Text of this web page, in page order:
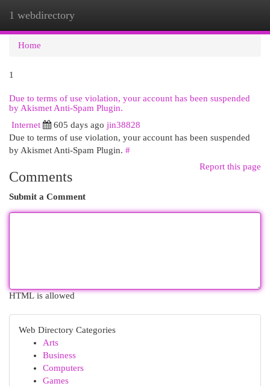
1 webdirectory
Home
1
Due to terms of use violation, your account has been suspended
by Akismet Anti-Spam Plugin.
Internet
605 days ago jin38828
Due to terms of use violation, your account has been suspended
by Akismet Anti-Spam Plugin. #
Report this page
Comments
Submit a Comment
HTML is allowed
Web Directory Categories
Arts
Business
Computers
Games